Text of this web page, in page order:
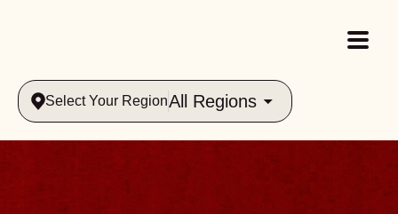
Select Your RegionAll Regions